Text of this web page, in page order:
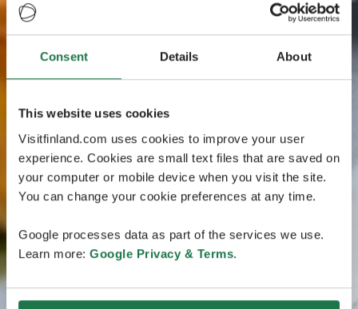
Consent Details About
This website uses cookies
Visitfinland.com uses cookies to improve your user
experience. Cookies are small text files that are saved on
your computer or mobile device when you visit the site.
You can change your cookie preferences at any time.
Google processes data as part of the services we use.
Learn more: Google Privacy & Terms.